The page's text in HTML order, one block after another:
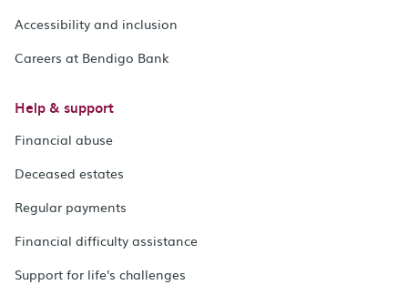
Accessibility and inclusion
Careers at Bendigo Bank
Help & support
Financial abuse
Deceased estates
Regular payments
Financial difficulty assistance
Support for life's challenges